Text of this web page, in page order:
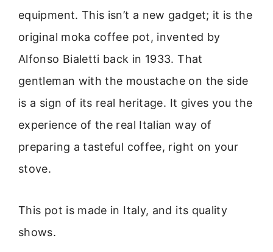
equipment. This isn’t a new gadget; it is the
original moka coffee pot, invented by
Alfonso Bialetti back in 1933. That
gentleman with the moustache on the side
is a sign of its real heritage. It gives you the
experience of the real Italian way of
preparing a tasteful coffee, right on your
stove.
This pot is made in Italy, and its quality
shows.